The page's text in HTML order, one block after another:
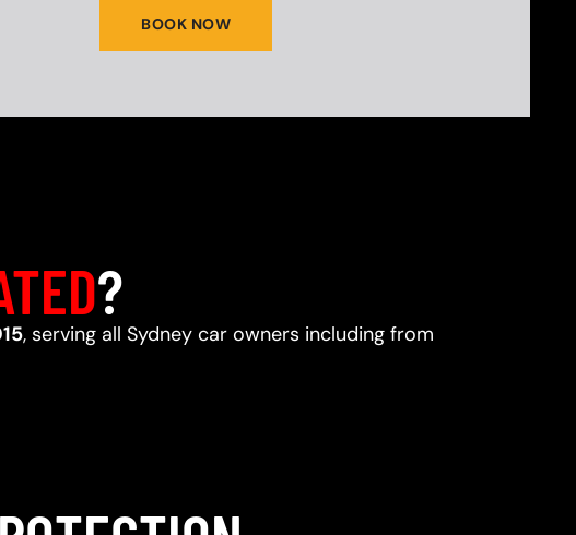
BOOK NOW
?
, serving all Sydney car owners including from